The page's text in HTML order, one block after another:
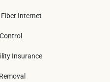
Internet
Insurance